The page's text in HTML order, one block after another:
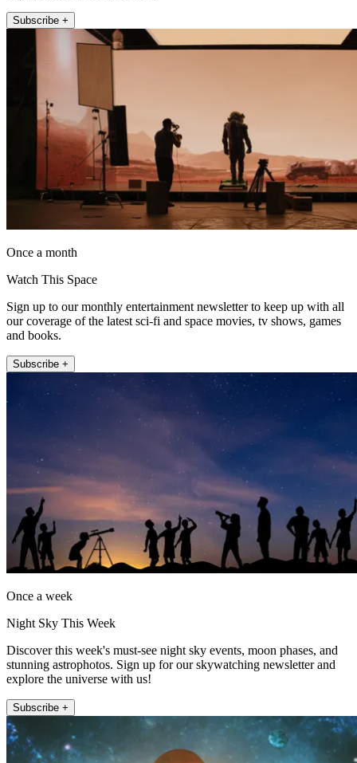
Subscribe +
Once a month
Watch This Space
Sign up to our monthly entertainment newsletter to keep up with all
our coverage of the latest sci-fi and space movies, tv shows, games
and books.
Subscribe +
Once a week
Night Sky This Week
Discover this week's must-see night sky events, moon phases, and
stunning astrophotos. Sign up for our skywatching newsletter and
explore the universe with us!
Subscribe +